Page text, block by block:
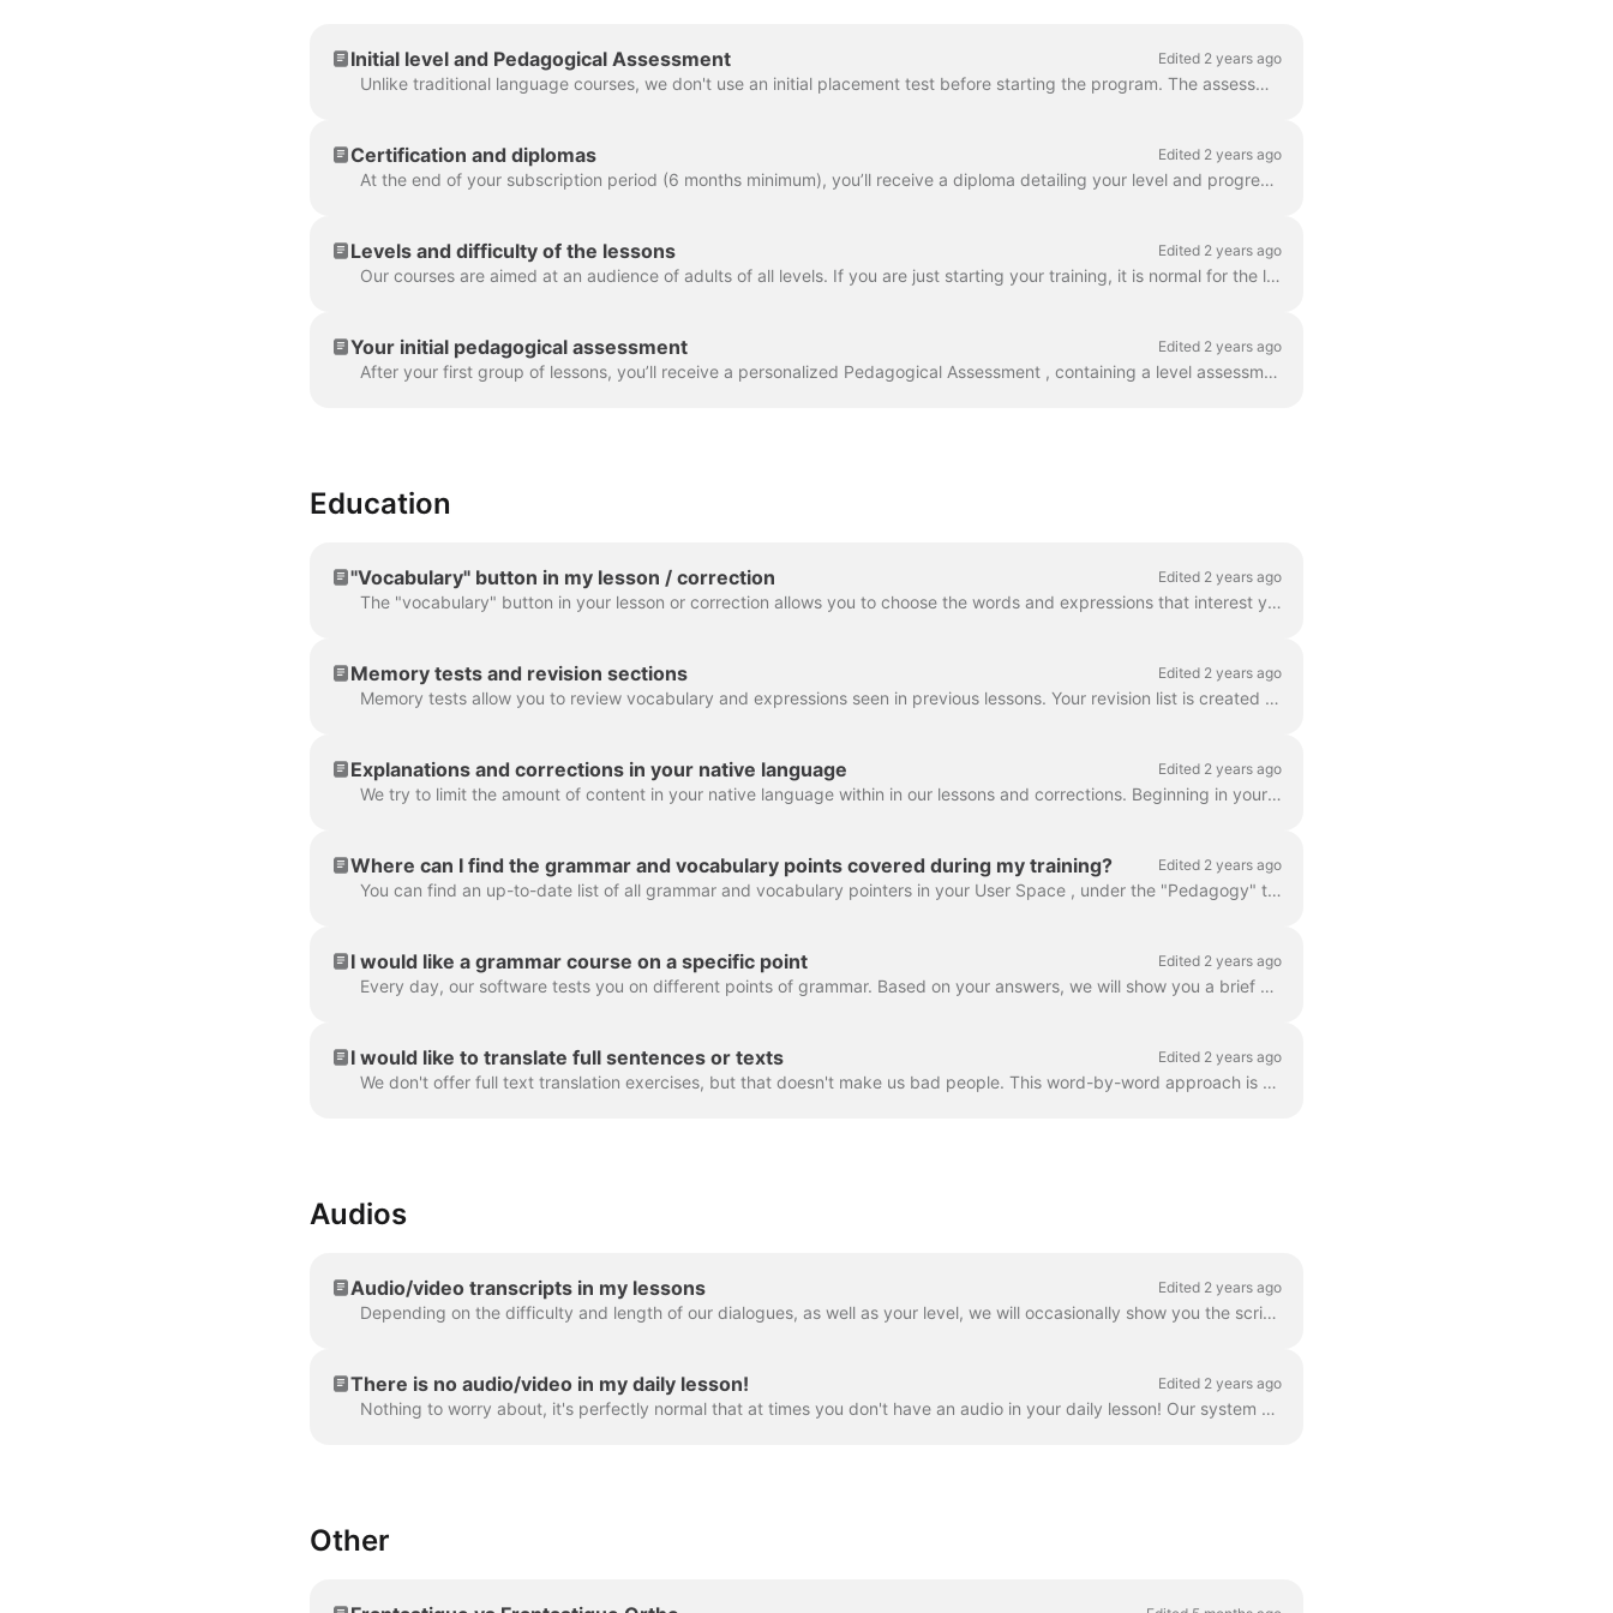
Initial level and Pedagogical Assessment Edited 2 years ago
Unlike traditional language courses, we don't use an initial placement test before starting the program. The assessment is done over the course of you...
Certification and diplomas Edited 2 years ago
At the end of your subscription period (6 months minimum), you’ll receive a diploma detailing your level and progress. This document provides inform...
Levels and difficulty of the lessons Edited 2 years ago
Our courses are aimed at an audience of adults of all levels. If you are just starting your training, it is normal for the level to seem too easy or t...
Your initial pedagogical assessment Edited 2 years ago
After your first group of lessons, you’ll receive a personalized Pedagogical Assessment , containing a level assessment and an outline of your curren...
Education
"Vocabulary" button in my lesson / correction Edited 2 years ago
The "vocabulary" button in your lesson or correction allows you to choose the words and expressions that interest you. These terms are highlighted whe...
Memory tests and revision sections Edited 2 years ago
Memory tests allow you to review vocabulary and expressions seen in previous lessons. Your revision list is created based on requested vocabulary from...
Explanations and corrections in your native language Edited 2 years ago
We try to limit the amount of content in your native language within in our lessons and corrections. Beginning in your first lesson, we purposely imme...
Where can I find the grammar and vocabulary points covered during my training? Edited 2 years ago
You can find an up-to-date list of all grammar and vocabulary pointers in your User Space , under the "Pedagogy" tab, in the sections labeled "Gramma...
I would like a grammar course on a specific point Edited 2 years ago
Every day, our software tests you on different points of grammar. Based on your answers, we will show you a brief explanation of the topic, followed b...
I would like to translate full sentences or texts Edited 2 years ago
We don't offer full text translation exercises, but that doesn't make us bad people. This word-by-word approach is not compatible with our method, and...
Audios
Audio/video transcripts in my lessons Edited 2 years ago
Depending on the difficulty and length of our dialogues, as well as your level, we will occasionally show you the script of an audio file within your ...
There is no audio/video in my daily lesson! Edited 2 years ago
Nothing to worry about, it's perfectly normal that at times you don't have an audio in your daily lesson! Our system selects episodes based on your pe...
Other